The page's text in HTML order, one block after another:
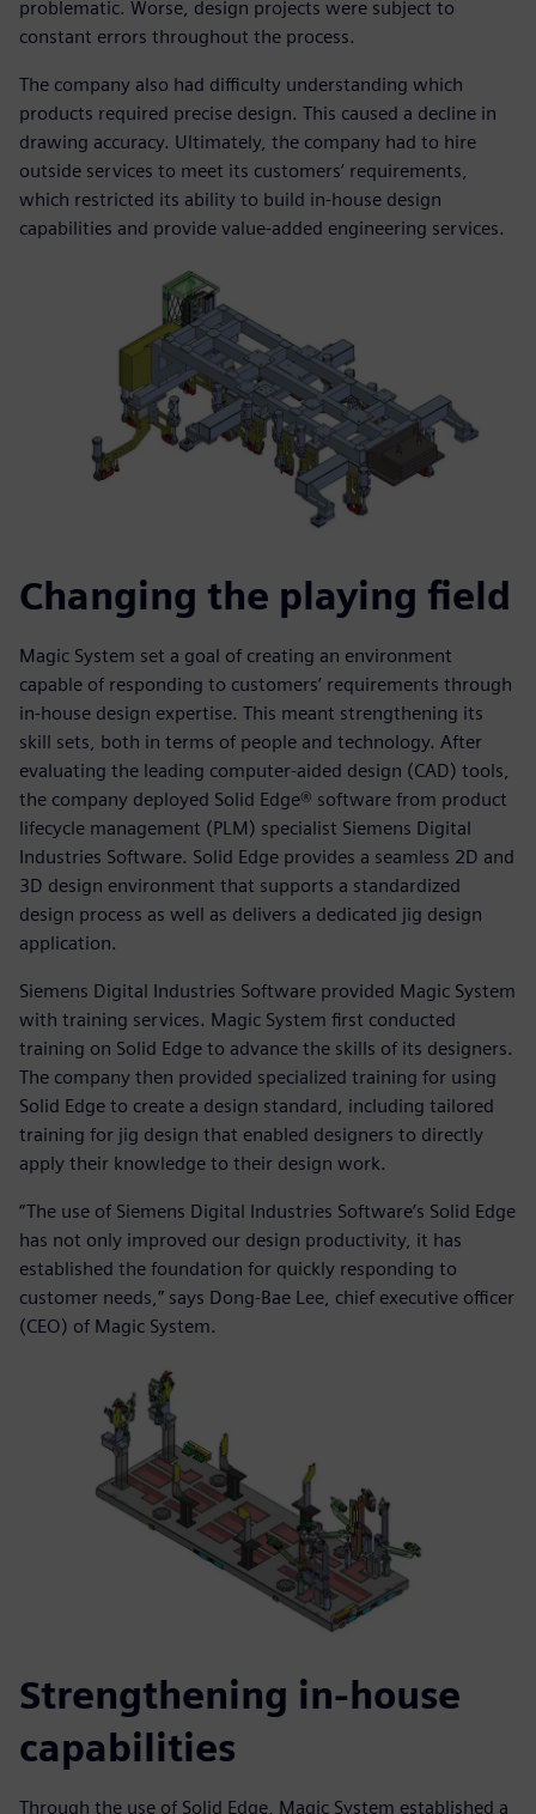
problematic. Worse, design projects were subject to
constant errors throughout the process.
The company also had difficulty understanding which
products required precise design. This caused a decline in
drawing accuracy. Ultimately, the company had to hire
outside services to meet its customers’ requirements,
which restricted its ability to build in-house design
capabilities and provide value-added engineering services.
Changing the playing field
Magic System set a goal of creating an environment
capable of responding to customers’ requirements through
in-house design expertise. This meant strengthening its
skill sets, both in terms of people and technology. After
evaluating the leading computer-aided design (CAD) tools,
the company deployed Solid Edge® software from product
lifecycle management (PLM) specialist Siemens Digital
Industries Software. Solid Edge provides a seamless 2D and
3D design environment that supports a standardized
design process as well as delivers a dedicated jig design
application.
Siemens Digital Industries Software provided Magic System
with training services. Magic System first conducted
training on Solid Edge to advance the skills of its designers.
The company then provided specialized training for using
Solid Edge to create a design standard, including tailored
training for jig design that enabled designers to directly
apply their knowledge to their design work.
“The use of Siemens Digital Industries Software’s Solid Edge
has not only improved our design productivity, it has
established the foundation for quickly responding to
customer needs,” says Dong-Bae Lee, chief executive officer
(CEO) of Magic System.
Strengthening in-house
capabilities
Through the use of Solid Edge, Magic System established a